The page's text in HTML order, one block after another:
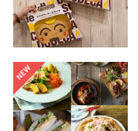
NEW